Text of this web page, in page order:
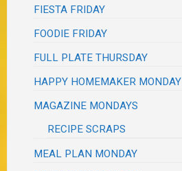
FIESTA FRIDAY
FOODIE FRIDAY
FULL PLATE THURSDAY
HAPPY HOMEMAKER MONDAY
MAGAZINE MONDAYS
RECIPE SCRAPS
MEAL PLAN MONDAY